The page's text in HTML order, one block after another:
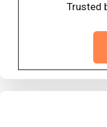
Trusted